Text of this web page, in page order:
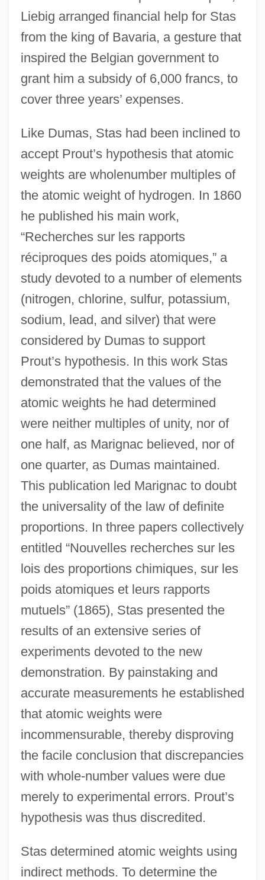
Liebig arranged financial help for Stas
from the king of Bavaria, a gesture that
inspired the Belgian government to
grant him a subsidy of 6,000 francs, to
cover three years’ expenses.
Like Dumas, Stas had been inclined to
accept Prout’s hypothesis that atomic
weights are wholenumber multiples of
the atomic weight of hydrogen. In 1860
he published his main work,
“Recherches sur les rapports
réciproques des poids atomiques,” a
study devoted to a number of elements
(nitrogen, chlorine, sulfur, potassium,
sodium, lead, and silver) that were
considered by Dumas to support
Prout’s hypothesis. In this work Stas
demonstrated that the values of the
atomic weights he had determined
were neither multiples of unity, nor of
one half, as Marignac believed, nor of
one quarter, as Dumas maintained.
This publication led Marignac to doubt
the universality of the law of definite
proportions. In three papers collectively
entitled “Nouvelles recherches sur les
lois des proportions chimiques, sur les
poids atomiques et leurs rapports
mutuels” (1865), Stas presented the
results of an extensive series of
experiments devoted to the new
demonstration. By painstaking and
accurate measurements he established
that atomic weights were
incommensurable, thereby disproving
the facile conclusion that discrepancies
with whole-number values were due
merely to experimental errors. Prout’s
hypothesis was thus discredited.
Stas determined atomic weights using
indirect methods. To determine the